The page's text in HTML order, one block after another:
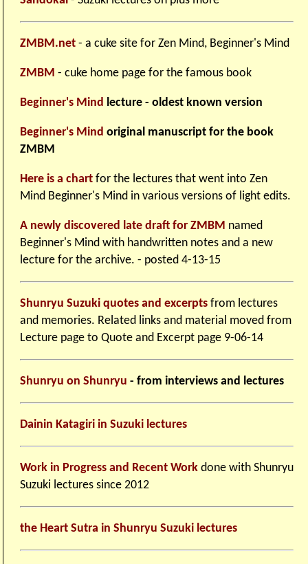
ZMBM.net - a cuke site for Zen Mind, Beginner's Mind
ZMBM - cuke home page for the famous book
Beginner's Mind lecture - oldest known version
Beginner's Mind original manuscript for the book
ZMBM
Here is a chart for the lectures that went into Zen
Mind Beginner's Mind in various versions of light edits.
A newly discovered late draft for ZMBM named
Beginner's Mind with handwritten notes and a new
lecture for the archive. - posted 4-13-15
Shunryu Suzuki quotes and excerpts from lectures
and memories. Related links and material moved from
Lecture page to Quote and Excerpt page 9-06-14
Shunryu on Shunryu - from interviews and lectures
Dainin Katagiri in Suzuki lectures
Work in Progress and Recent Work done with Shunryu
Suzuki lectures since 2012
the Heart Sutra in Shunryu Suzuki lectures